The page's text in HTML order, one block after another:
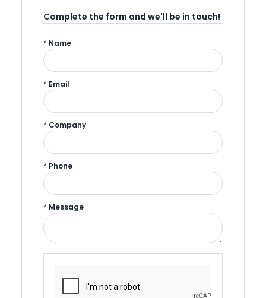
Complete the form and we'll be in touch!
* Name
* Email
* Company
* Phone
* Message